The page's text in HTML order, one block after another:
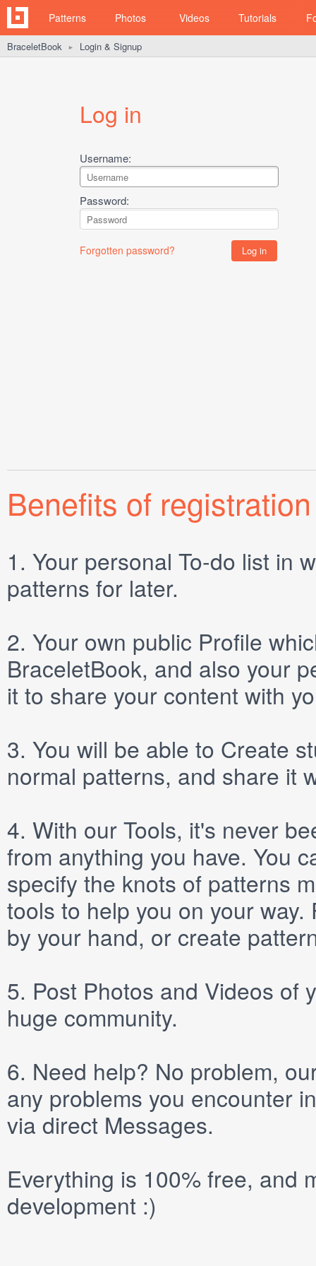
Patterns Photos Videos Tutorials
BraceletBook ► Login & Signup
Log in
Username:
Password:
Forgotten password?
Benefits of registration
1. Your personal To-do list in
patterns for later.
2. Your own public Profile
BraceletBook, and also your
it to share your content with
3. You will be able to Create
normal patterns, and share it
4. With our Tools, it's never
from anything you have. You
specify the knots of patterns
tools to help you on your
by your hand, or create
5. Post Photos and Videos of
huge community.
6. Need help? No problem,
any problems you encounter
via direct Messages.
Everything is 100% free, and
development :)